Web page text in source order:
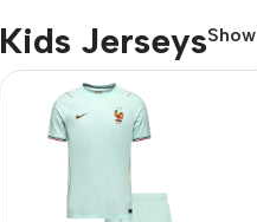
Kids JerseysShow